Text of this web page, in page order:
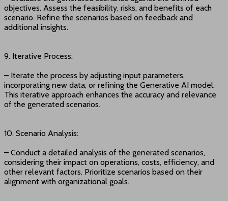
objectives. Assess the feasibility, risks, and benefits of each
scenario. Refine the scenarios based on feedback and
additional insights.
9. Iterative Process:
– Iterate the process by adjusting input parameters,
incorporating new data, or refining the Generative AI model.
This iterative approach enhances the accuracy and relevance
of the generated scenarios.
10. Scenario Analysis:
– Conduct a detailed analysis of the generated scenarios,
considering their impact on operations, costs, efficiency, and
other relevant factors. Prioritize scenarios based on their
alignment with organizational goals.